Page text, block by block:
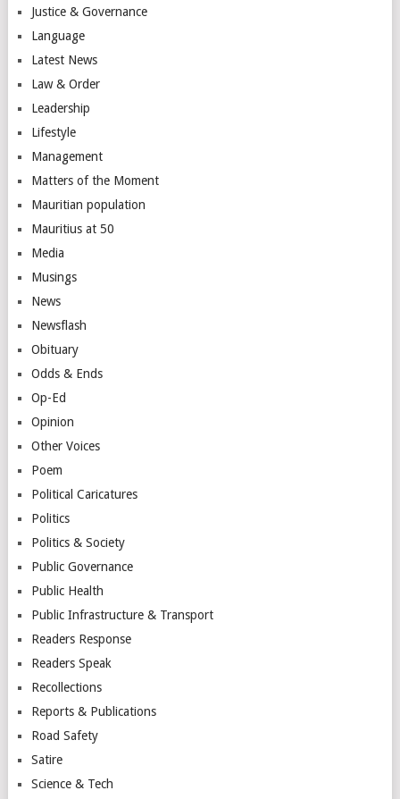
Justice & Governance
Language
Latest News
Law & Order
Leadership
Lifestyle
Management
Matters of the Moment
Mauritian population
Mauritius at 50
Media
Musings
News
Newsflash
Obituary
Odds & Ends
Op-Ed
Opinion
Other Voices
Poem
Political Caricatures
Politics
Politics & Society
Public Governance
Public Health
Public Infrastructure & Transport
Readers Response
Readers Speak
Recollections
Reports & Publications
Road Safety
Satire
Science & Tech